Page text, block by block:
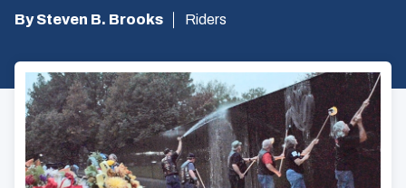
By Steven B. Brooks Riders